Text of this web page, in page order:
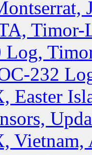
Timor-
232
Easter
Vietnam,